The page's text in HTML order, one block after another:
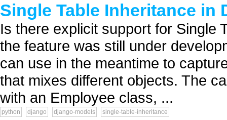
Single Table Inheritance in
Is there explicit support for Single
the feature was still under
can use in the meantime to
that mixes different objects. The
with an Employee class, ...
python django django-models single-table-inheritance